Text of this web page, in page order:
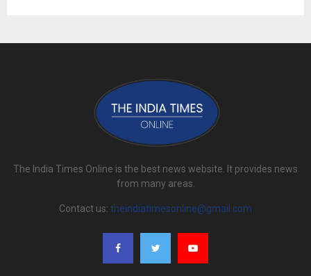
The India Times Online is the best news website. It provides news
from many areas.
Contact us: theindiatimesonline@gmail.com